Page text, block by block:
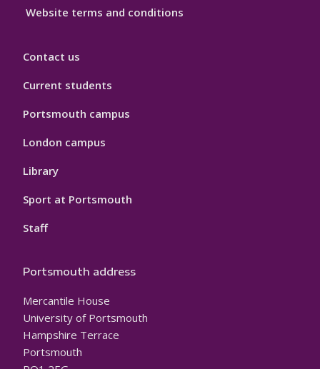
Website terms and conditions
Contact us
Current students
Portsmouth campus
London campus
Library
Sport at Portsmouth
Staff
Portsmouth address
Mercantile House
University of Portsmouth
Hampshire Terrace
Portsmouth